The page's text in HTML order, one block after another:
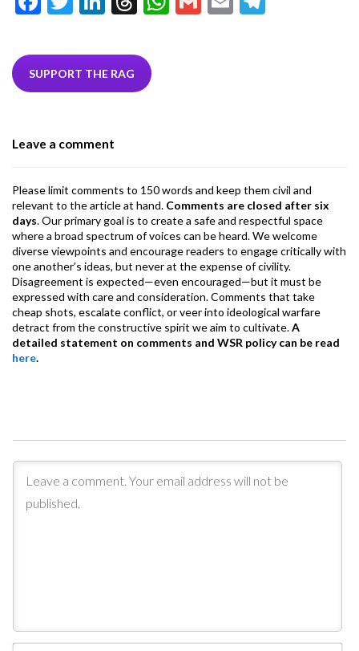
e
b
k
itt
er
ke
dI
ea
ds
SUPPORT THE RAG
Leave a comment
Please limit comments to 150 words and keep them civil and
relevant to the article at hand. Comments are closed after six
days. Our primary goal is to create a safe and respectful space
where a broad spectrum of voices can be heard. We welcome
diverse viewpoints and encourage readers to engage critically with
one another’s ideas, but never at the expense of civility.
Disagreement is expected—even encouraged—but it must be
expressed with care and consideration. Comments that take
cheap shots, escalate conflict, or veer into ideological warfare
detract from the constructive spirit we aim to cultivate.A
detailed statement on comments and WSR policy can be read
here.